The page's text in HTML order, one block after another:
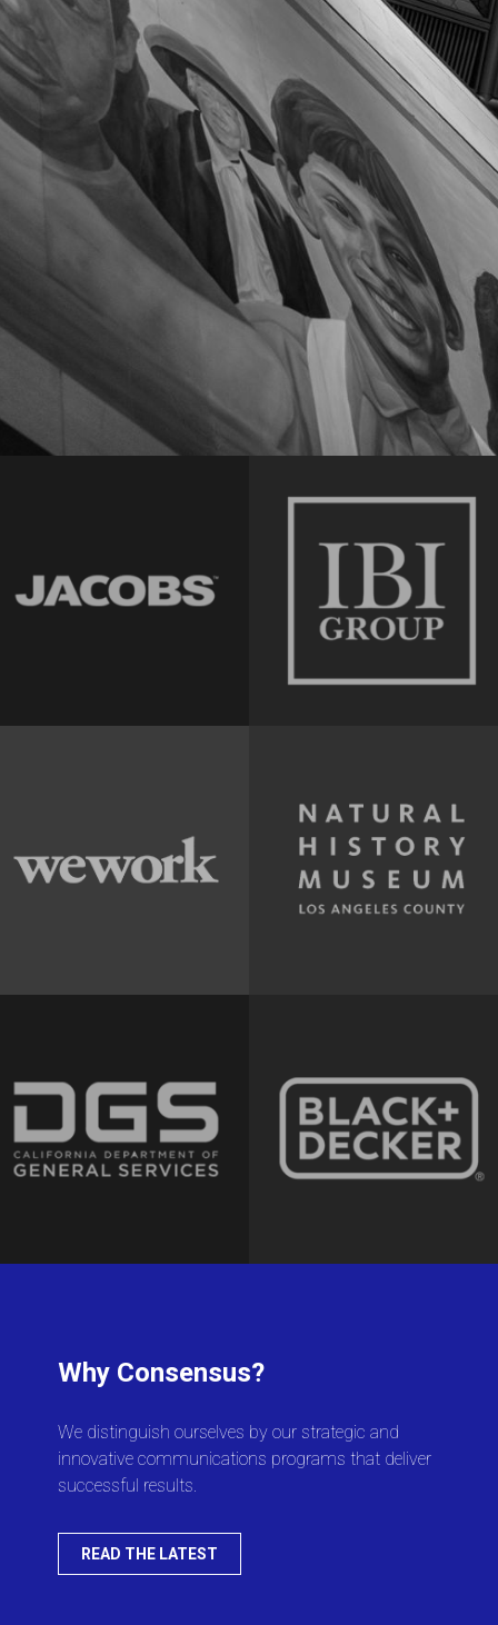
Why Consensus?
We distinguish ourselves by our strategic and
innovative communications programs that deliver
successful results.
READ THE LATEST